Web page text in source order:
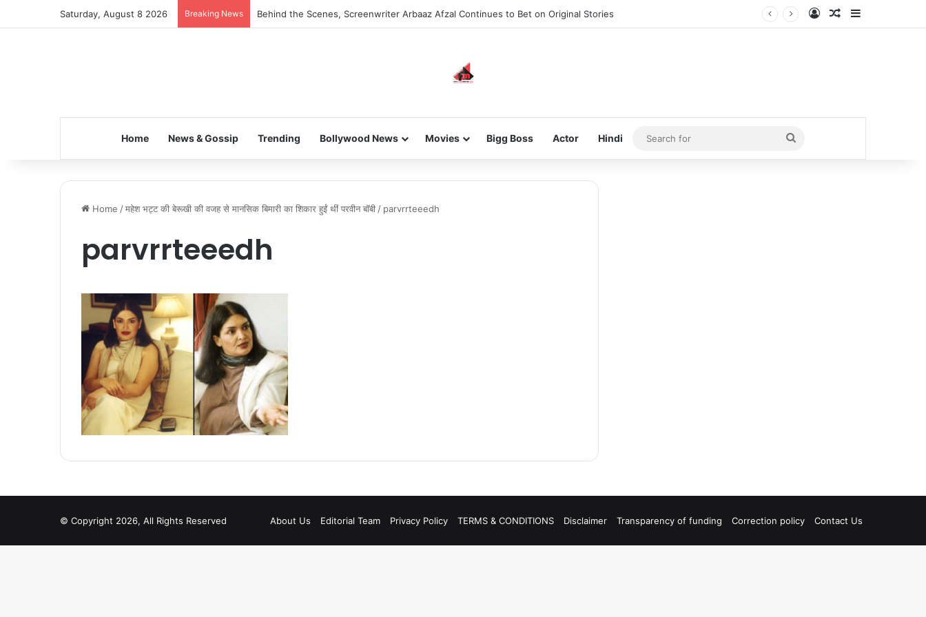
Saturday, August 8 2026 Breaking News Behind the Scenes, Screenwriter Arbaaz Afzal Continues to Bet on Original Stories Log InRandom Article
Home News & Gossip Trending Bollywood News Movies Bigg Boss Actor Hindi
Search
for
Home /महेश भट्ट की बेरूखी की वजह से मानसिक बिमारी का शिकार हुईं थीं परवीन बॉबी / parvrrteeedh
parvrrteeedh
© Copyright 2026, All Rights Reserved About Us Editorial Team Privacy Policy TERMS & CONDITIONS Disclaimer Transparency of funding Correction policy Contact Us